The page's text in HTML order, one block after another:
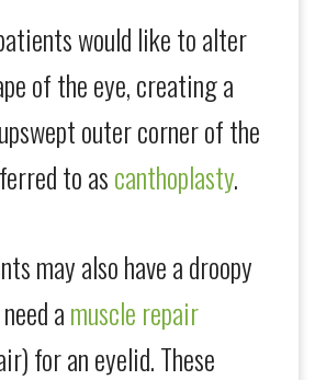
would like to alter
of the eye, creating a
outer corner of the
to ascanthoplasty.
may also have a droopy
amuscle repair
for an eyelid. These